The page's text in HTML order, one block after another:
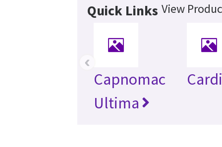
Quick Links View
Capnomac
Ultima
‹